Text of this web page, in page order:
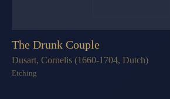
The Drunk Couple
Dusart, Cornelis (1660-1704, Dutch)
Etching